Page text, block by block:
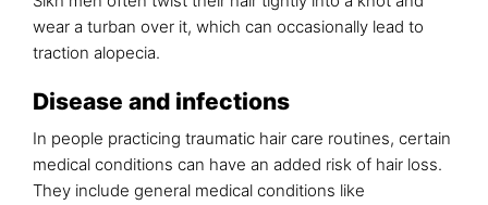
wear a turban over it, which can occasionally lead to
traction alopecia.
Disease and infections
In people practicing traumatic hair care routines, certain
medical conditions can have an added risk of hair loss.
They include general medical conditions like